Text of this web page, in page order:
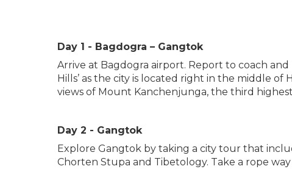
Day 1 - Bagdogra – Gangtok
Arrive at Bagdogra airport. Report to coach
Hills’ as the city is located right in the middle
views of Mount Kanchenjunga, the third
Day 2 - Gangtok
Explore Gangtok by taking a city tour that
Chorten Stupa and Tibetology. Take a rope